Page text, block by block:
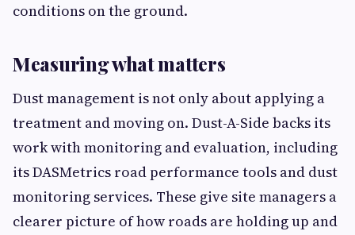
conditions on the ground.
Measuring what matters
Dust management is not only about applying a
treatment and moving on. Dust-A-Side backs its
work with monitoring and evaluation, including
its DASMetrics road performance tools and dust
monitoring services. These give site managers a
clearer picture of how roads are holding up and